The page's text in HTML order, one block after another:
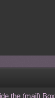
the (mail) Box